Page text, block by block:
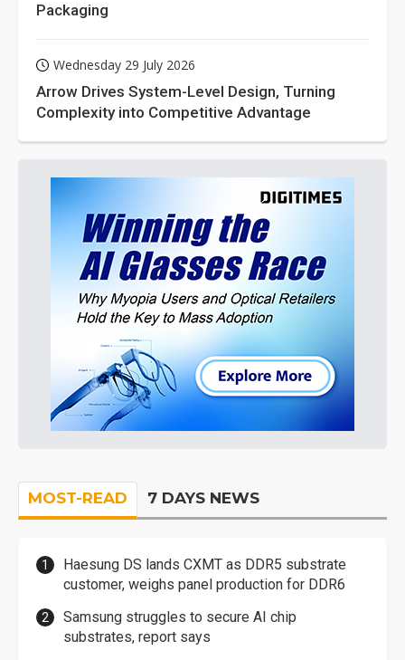
Packaging
Wednesday 29 July 2026
Arrow Drives System-Level Design, Turning
Complexity into Competitive Advantage
MOST-READ 7 DAYS NEWS
Haesung DS lands CXMT as DDR5 substrate
customer, weighs panel production for DDR6
Samsung struggles to secure AI chip
substrates, report says